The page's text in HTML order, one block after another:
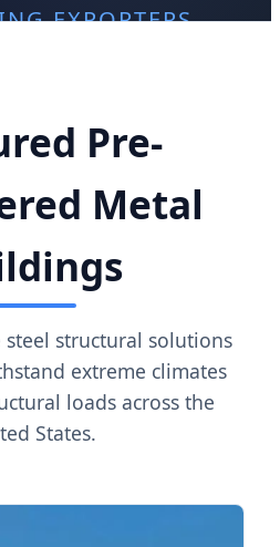
EXPORTERS
Pre-
Metal
structural solutions
extreme climates
loads across the
States.